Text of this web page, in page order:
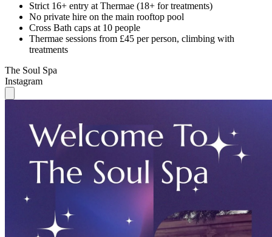
Strict 16+ entry at Thermae (18+ for treatments)
No private hire on the main rooftop pool
Cross Bath caps at 10 people
Thermae sessions from £45 per person, climbing with
treatments
The Soul Spa
Instagram